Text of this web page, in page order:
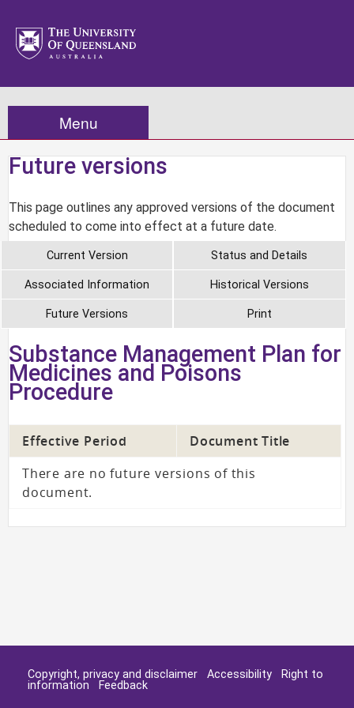
Menu
Future versions
This page outlines any approved versions of the document
scheduled to come into effect at a future date.
Current Version Status and Details
Associated Information Historical Versions
Future Versions Print
Substance Management Plan for
Medicines and Poisons
Procedure
Effective Period
Document Title
There are no future versions of this
document.
Copyright, privacy and disclaimer Accessibility
Right to
information
Feedback